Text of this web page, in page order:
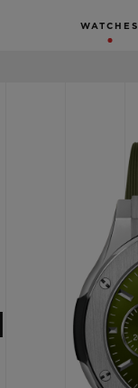
WATCHES